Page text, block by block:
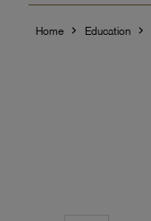
Home Education